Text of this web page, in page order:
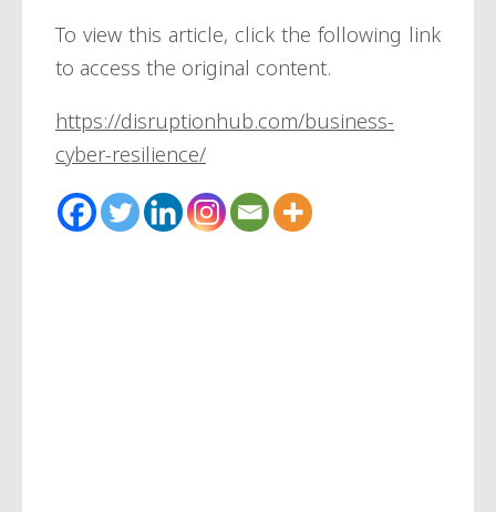
To view this article, click the following link
to access the original content.
https://disruptionhub.com/business-
cyber-resilience/